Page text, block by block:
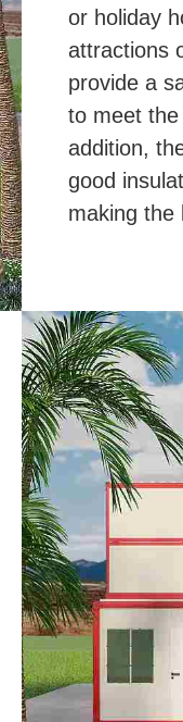
or holiday
attractions
provide a
to meet
addition,
good
making the